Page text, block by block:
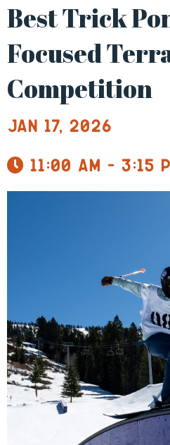
Best Trick
Focused
Competition
Jan 17, 2026
11:00 am - 3:15